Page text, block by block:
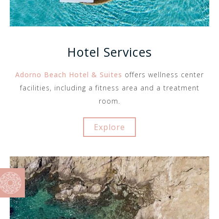
Hotel Services
Adorno Beach Hotel & Suites offers wellness center
facilities, including a fitness area and a treatment
room.
Explore